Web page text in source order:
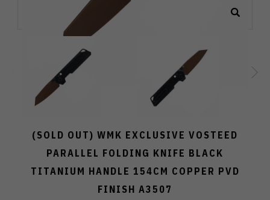
(SOLD OUT) WMK EXCLUSIVE VOSTEED
PARALLEL FOLDING KNIFE BLACK
TITANIUM HANDLE 154CM COPPER PVD
FINISH A3507